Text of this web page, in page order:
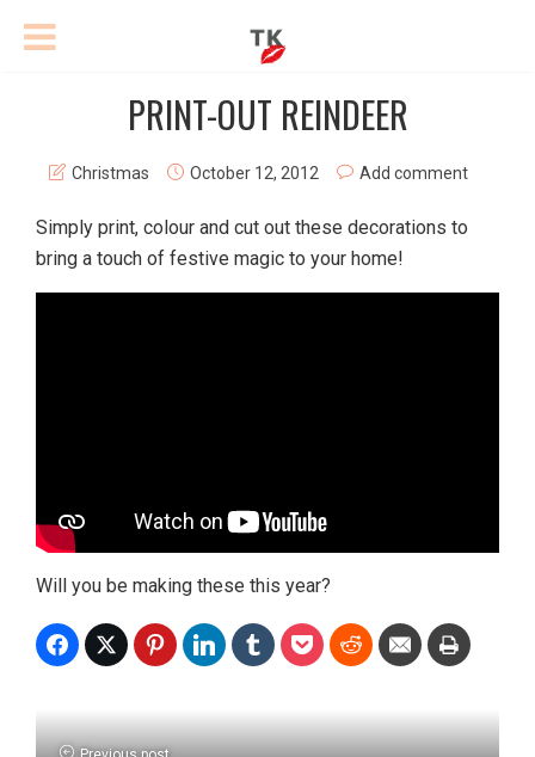
PRINT-OUT REINDEER
Christmas October 12, 2012 Add comment
Simply print, colour and cut out these decorations to
bring a touch of festive magic to your home!
Will you be making these this year?